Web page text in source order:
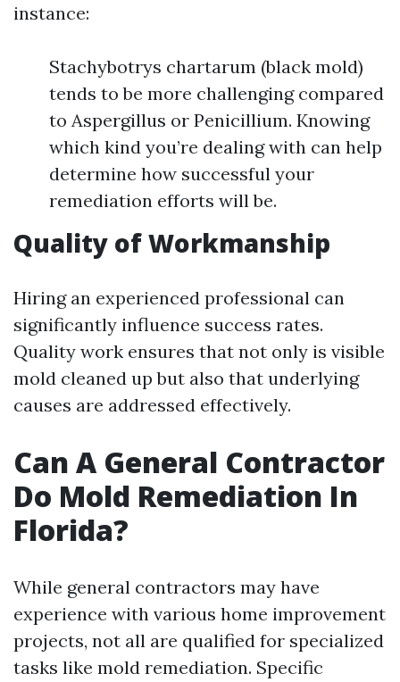
instance:
Stachybotrys chartarum (black mold)
tends to be more challenging compared
to Aspergillus or Penicillium. Knowing
which kind you’re dealing with can help
determine how successful your
remediation efforts will be.
Quality of Workmanship
Hiring an experienced professional can
significantly influence success rates.
Quality work ensures that not only is visible
mold cleaned up but also that underlying
causes are addressed effectively.
Can A General Contractor
Do Mold Remediation In
Florida?
While general contractors may have
experience with various home improvement
projects, not all are qualified for specialized
tasks like mold remediation. Specific